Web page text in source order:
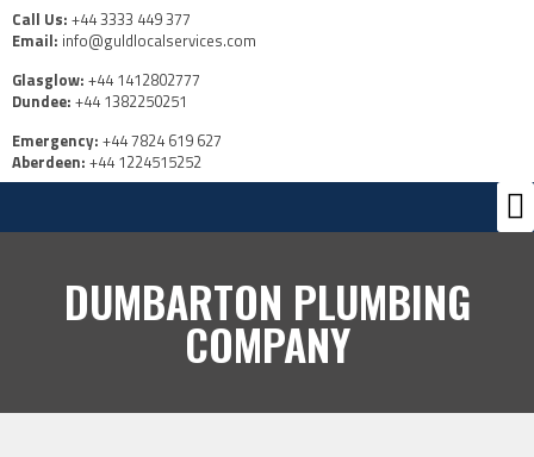
Call Us: +44 3333 449 377
Email: info@guldlocalservices.com
Glasglow: +44 1412802777
Dundee: +44 1382250251
Emergency: +44 7824 619 627
Aberdeen: +44 1224515252
DUMBARTON PLUMBING
COMPANY